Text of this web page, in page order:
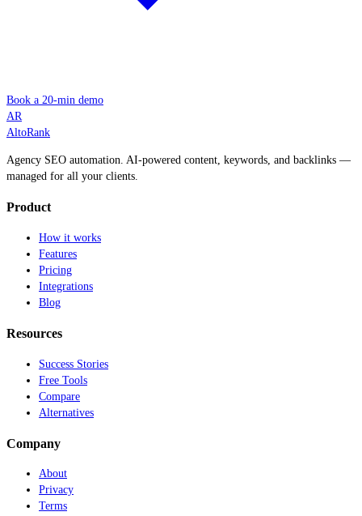
Book a 20-min demo
AR
AltoRank
Agency SEO automation. AI-powered content, keywords, and backlinks —
managed for all your clients.
Product
How it works
Features
Pricing
Integrations
Blog
Resources
Success Stories
Free Tools
Compare
Alternatives
Company
About
Privacy
Terms